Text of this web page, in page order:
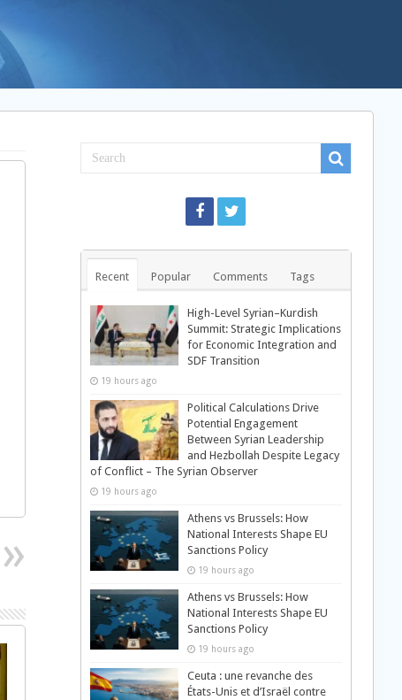
Recent Popular Comments Tags
High-Level Syrian–Kurdish
Summit: Strategic Implications
for Economic Integration and
SDF Transition
19 hours ago
Political Calculations Drive
Potential Engagement
Between Syrian Leadership
and Hezbollah Despite Legacy
of Conflict – The Syrian Observer
19 hours ago
Athens vs Brussels: How
National Interests Shape EU
Sanctions Policy
19 hours ago
Athens vs Brussels: How
National Interests Shape EU
Sanctions Policy
19 hours ago
Ceuta : une revanche des
États-Unis et d’Israël contre